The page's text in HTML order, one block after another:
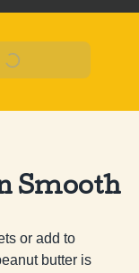
Basket
Smooth
or add to
butter is